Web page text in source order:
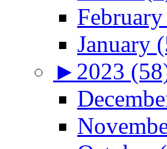
January
► 2023